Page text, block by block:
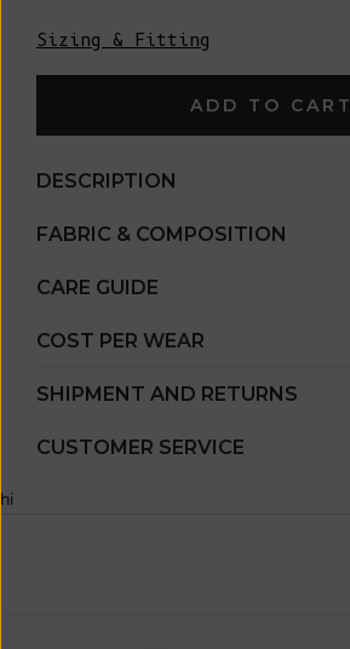
Sizing & Fitting
ADD TO CART
DESCRIPTION
FABRIC & COMPOSITION
CARE GUIDE
COST PER WEAR
SHIPMENT AND RETURNS
CUSTOMER SERVICE
hi